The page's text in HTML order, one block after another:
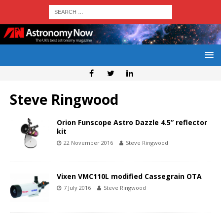
Steve Ringwood
Orion Funscope Astro Dazzle 4.5” reflector
kit
22 November 2016 Steve Ringwood
Vixen VMC110L modified Cassegrain OTA
7 July 2016 Steve Ringwood